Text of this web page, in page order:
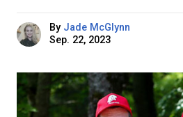
By Jade McGlynn
Sep. 22, 2023